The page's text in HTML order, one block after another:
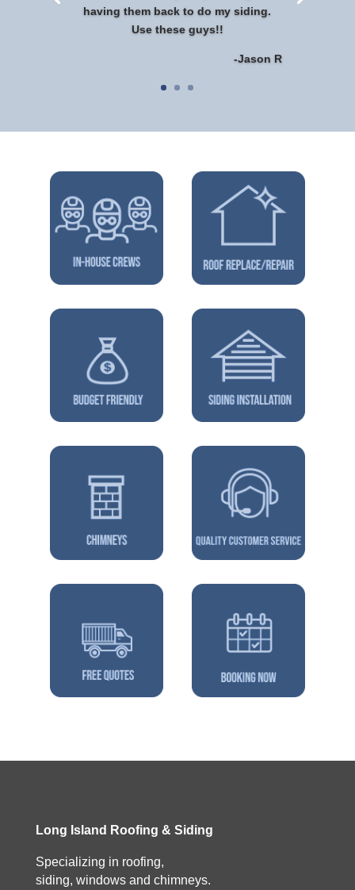
having them back to do my siding.
Use these guys!!
-Jason R
Long Island Roofing & Siding
Specializing in roofing,
siding, windows and chimneys.